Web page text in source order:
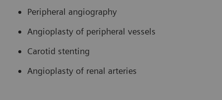
Peripheral angiography
Angioplasty of peripheral vessels
Carotid stenting
Angioplasty of renal arteries